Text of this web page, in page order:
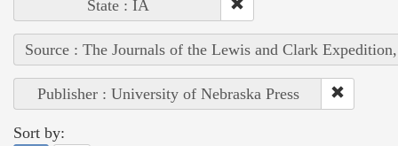
State : IA
Source : The Journals of the Lewis and Clark
Publisher : University of Nebraska Press
Sort by: